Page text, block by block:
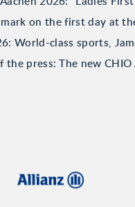
mark on the first day at
World-class sports,
the press: The new